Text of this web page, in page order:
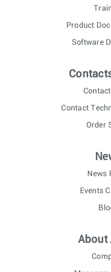
Product
Software
Contact
Order
News
Events
About